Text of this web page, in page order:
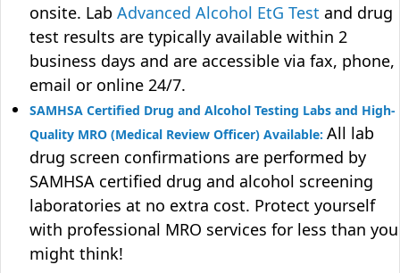
onsite. Lab Advanced Alcohol EtG Test and drug
test results are typically available within 2
business days and are accessible via fax, phone,
email or online 24/7.
SAMHSA Certified Drug and Alcohol Testing Labs and High-
Quality MRO (Medical Review Officer) Available: All lab
drug screen confirmations are performed by
SAMHSA certified drug and alcohol screening
laboratories at no extra cost. Protect yourself
with professional MRO services for less than you
might think!